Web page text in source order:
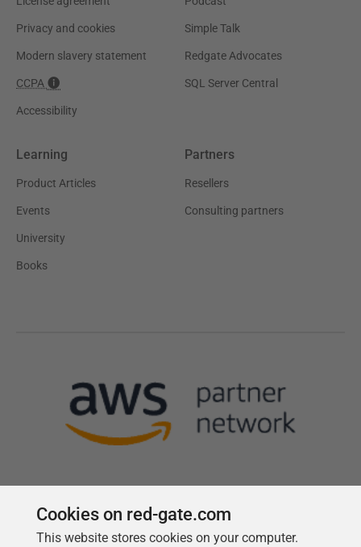
Privacy and cookies
Modern slavery statement
CCPA
Accessibility
Simple Talk
Redgate Advocates
SQL Server Central
Learning
Product Articles
Events
University
Books
Partners
Resellers
Consulting partners
Follow us
Cookies on red-gate.com
This website stores cookies on your computer.